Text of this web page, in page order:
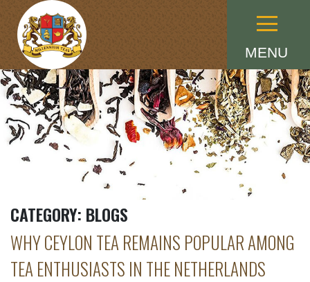
MENU
Menu
CATEGORY: BLOGS
WHY CEYLON TEA REMAINS POPULAR AMONG
TEA ENTHUSIASTS IN THE NETHERLANDS